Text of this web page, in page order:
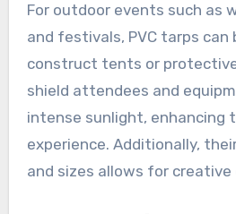
For outdoor events such as
and festivals, PVC tarps can
construct tents or
shield attendees and
intense sunlight, enhancing
experience. Additionally,
and sizes allows for